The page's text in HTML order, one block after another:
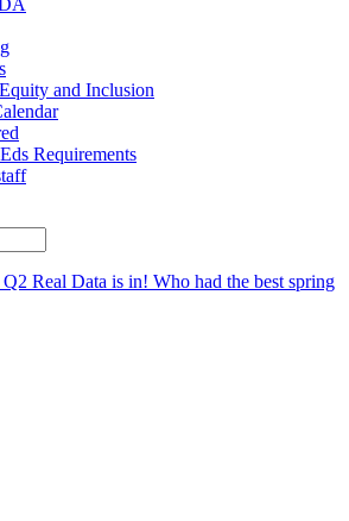
and Inclusion
Requirements
Q2 Real Data is in! Who had the best spring